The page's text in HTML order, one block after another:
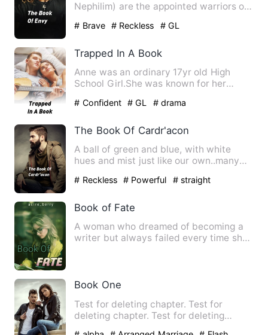
Nephilim) are the appointed warriors on
# Brave # Reckless # GL
Trapped In A Book
Anne was an ordinary 17yr old High
School Girl.She was known for her
# Confident # GL # drama
The Book Of Cardr'acon
A ball of green and blue, with white
hues and mist just like our own..many
# Reckless # Powerful # straight
Book of Fate
A woman who dreamed of becoming a
writer but always failed every time she
Book One
Test for deleting chapter. Test for
deleting chapter. Test for deleting